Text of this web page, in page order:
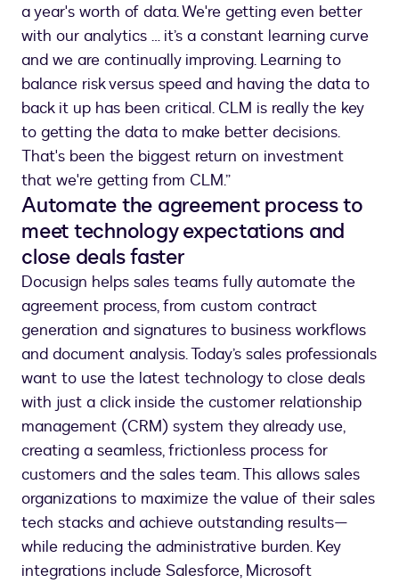
a year's worth of data. We're getting even better
with our analytics … it’s a constant learning curve
and we are continually improving. Learning to
balance risk versus speed and having the data to
back it up has been critical. CLM is really the key
to getting the data to make better decisions.
That's been the biggest return on investment
that we're getting from CLM.”
Automate the agreement process to
meet technology expectations and
close deals faster
Docusign helps sales teams fully automate the
agreement process, from custom contract
generation and signatures to business workflows
and document analysis. Today’s sales professionals
want to use the latest technology to close deals
with just a click inside the customer relationship
management (CRM) system they already use,
creating a seamless, frictionless process for
customers and the sales team. This allows sales
organizations to maximize the value of their sales
tech stacks and achieve outstanding results—
while reducing the administrative burden. Key
integrations include Salesforce, Microsoft